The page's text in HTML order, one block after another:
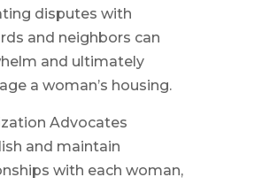
disputes with
and neighbors can
and ultimately
a woman’s housing.
Advocates
and maintain
with each woman,